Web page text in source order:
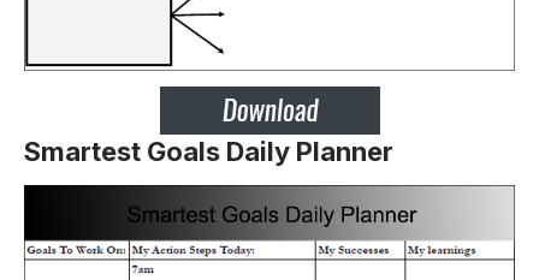
Smartest Goals Daily Planner